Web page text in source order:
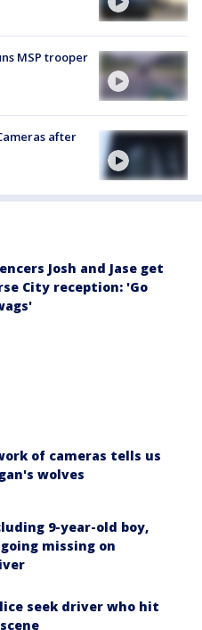
MSP trooper
after
Josh and Jase get
City reception: 'Go
of cameras tells us
wolves
9-year-old boy,
missing on
seek driver who hit